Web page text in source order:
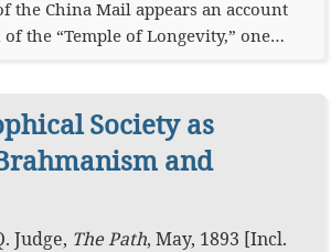
the China Mail appears an account
the “Temple of Longevity,” one…
Society as
and
Judge, The Path, May, 1893 [Incl.